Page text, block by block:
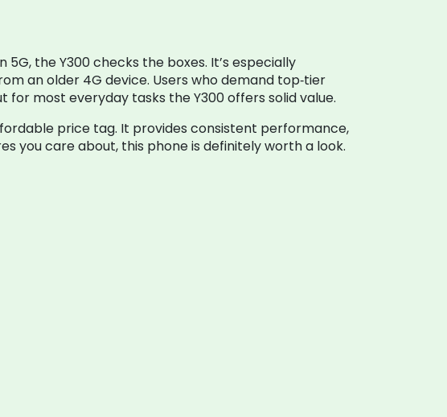
the Y300 checks the boxes. It’s especially
an older 4G device. Users who demand top‑tier
most everyday tasks the Y300 offers solid value.
price tag. It provides consistent performance,
you care about, this phone is definitely worth a look.